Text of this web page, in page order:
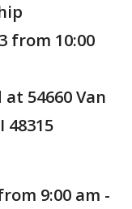
from 10:00
54660 Van
48315
9:00 am -